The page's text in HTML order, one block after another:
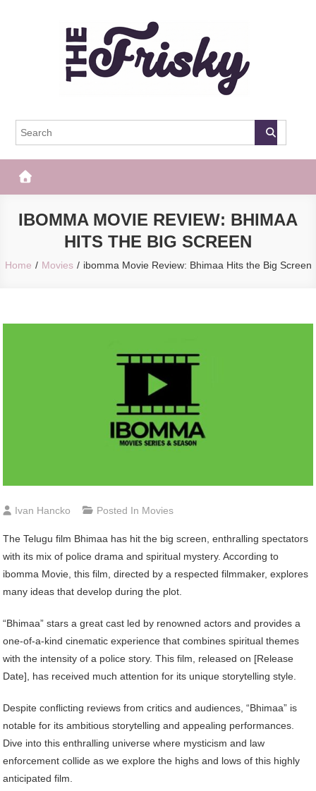
The Frisky
IBOMMA MOVIE REVIEW: BHIMAA
HITS THE BIG SCREEN
Home Movies ibomma Movie Review: Bhimaa Hits the Big Screen
Ivan Hancko Posted In Movies
The Telugu film Bhimaa has hit the big screen, enthralling spectators
with its mix of police drama and spiritual mystery. According to
ibomma Movie, this film, directed by a respected filmmaker, explores
many ideas that develop during the plot.
“Bhimaa” stars a great cast led by renowned actors and provides a
one-of-a-kind cinematic experience that combines spiritual themes
with the intensity of a police story. This film, released on [Release
Date], has received much attention for its unique storytelling style.
Despite conflicting reviews from critics and audiences, “Bhimaa” is
notable for its ambitious storytelling and appealing performances.
Dive into this enthralling universe where mysticism and law
enforcement collide as we explore the highs and lows of this highly
anticipated film.